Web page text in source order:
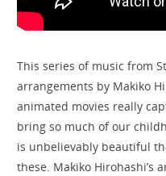
This series of music from
arrangements by Makiko
animated movies really
bring so much of our
is unbelievably beautiful
these. Makiko Hirohashi’s